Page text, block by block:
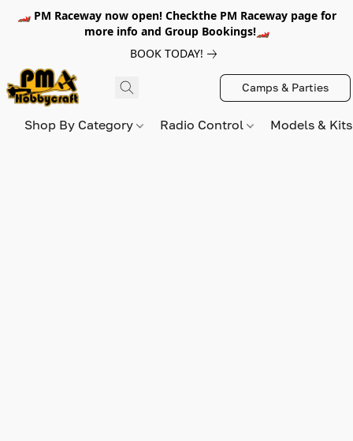
🏎️ PM Raceway now open! Checkthe PM Raceway page for
more info and Group Bookings!🏎️
BOOK TODAY!
Camps & Parties
Shop By Category Radio Control Models &